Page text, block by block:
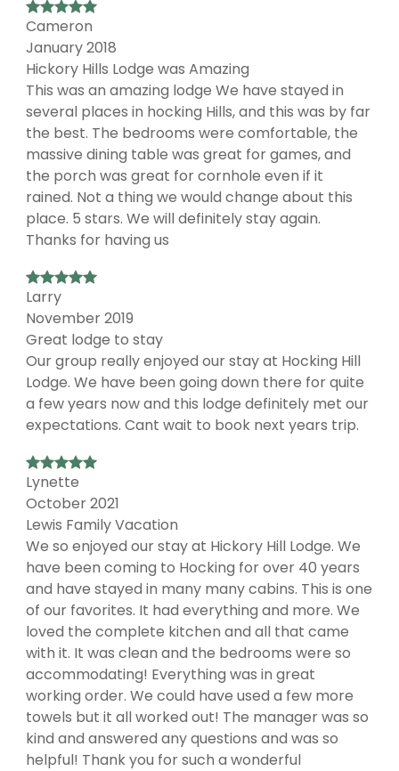
Cameron
January 2018
Hickory Hills Lodge was Amazing
This was an amazing lodge We have stayed in
several places in hocking Hills, and this was by far
the best. The bedrooms were comfortable, the
massive dining table was great for games, and
the porch was great for cornhole even if it
rained. Not a thing we would change about this
place. 5 stars. We will definitely stay again.
Thanks for having us
Larry
November 2019
Great lodge to stay
Our group really enjoyed our stay at Hocking Hill
Lodge. We have been going down there for quite
a few years now and this lodge definitely met our
expectations. Cant wait to book next years trip.
Lynette
October 2021
Lewis Family Vacation
We so enjoyed our stay at Hickory Hill Lodge. We
have been coming to Hocking for over 40 years
and have stayed in many many cabins. This is one
of our favorites. It had everything and more. We
loved the complete kitchen and all that came
with it. It was clean and the bedrooms were so
accommodating! Everything was in great
working order. We could have used a few more
towels but it all worked out! The manager was so
kind and answered any questions and was so
helpful! Thank you for such a wonderful